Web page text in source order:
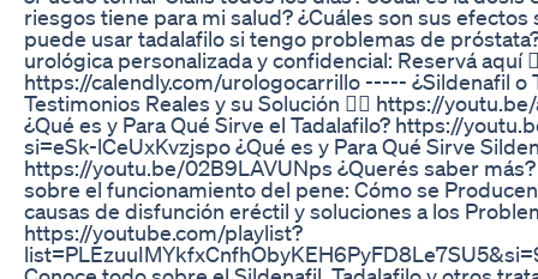
riesgos tiene para mi salud? ¿Cuáles son sus efectos
puede usar tadalafilo si tengo problemas de
urológica personalizada y confidencial: Reservá aquí
https://calendly.com/urologocarrillo ----- ¿Sildenafil o
Testimonios Reales y su Solución 👉🏻 https://
¿Qué es y Para Qué Sirve el Tadalafilo? https://
si=eSk-lCeUxKvzjspo ¿Qué es y Para Qué Sirve
https://youtu.be/02B9LAVUNps ¿Querés saber
sobre el funcionamiento del pene: Cómo se
causas de disfunción eréctil y soluciones a los
https://youtube.com/playlist?